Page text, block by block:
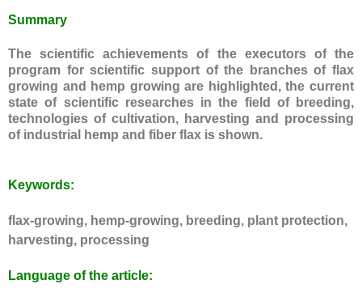
WordPress.org
Summary
The scientific achievements of the executors of the
program for scientific support of the branches of flax
growing and hemp growing are highlighted, the current
state of scientific researches in the field of breeding,
technologies of cultivation, harvesting and processing
of industrial hemp and fiber flax is shown.
Keywords:
flax-growing, hemp-growing, breeding, plant protection,
harvesting, processing
Language of the article: